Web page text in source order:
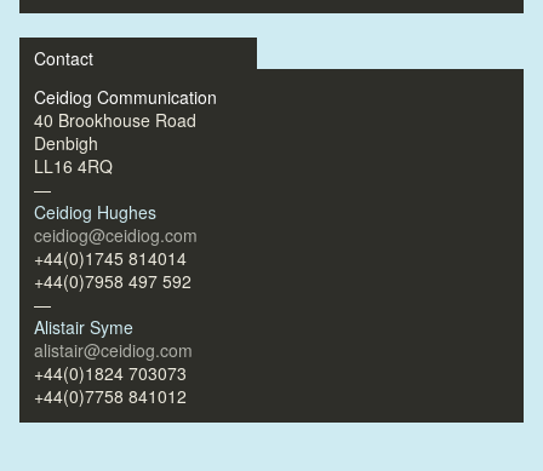
Contact
Ceidiog Communication
40 Brookhouse Road
Denbigh
LL16 4RQ
—
Ceidiog Hughes
ceidiog@ceidiog.com
+44(0)1745 814014
+44(0)7958 497 592
—
Alistair Syme
alistair@ceidiog.com
+44(0)1824 703073
+44(0)7758 841012